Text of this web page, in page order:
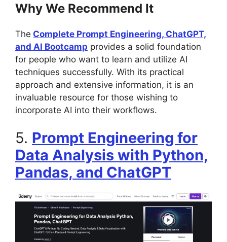
Why We Recommend It
The Complete Prompt Engineering, ChatGPT,
and AI Bootcamp provides a solid foundation
for people who want to learn and utilize AI
techniques successfully. With its practical
approach and extensive information, it is an
invaluable resource for those wishing to
incorporate AI into their workflows.
5. Prompt Engineering for
Data Analysis with Python,
Pandas, and ChatGPT